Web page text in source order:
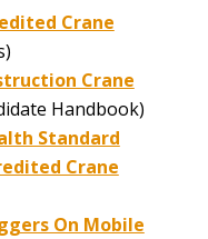
Crane
Crane
Handbook)
Standard
Crane
On Mobile